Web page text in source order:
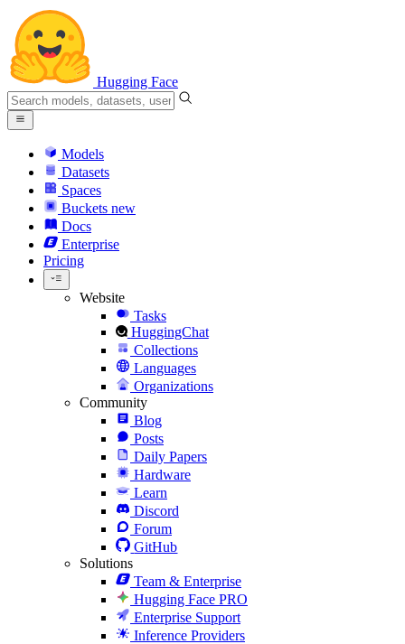
Hugging Face
Models
Datasets
Spaces
Buckets new
Docs
Enterprise
Pricing
Website
Tasks
HuggingChat
Collections
Languages
Organizations
Community
Blog
Posts
Daily Papers
Hardware
Learn
Discord
Forum
GitHub
Solutions
Team & Enterprise
Hugging Face PRO
Enterprise Support
Inference Providers